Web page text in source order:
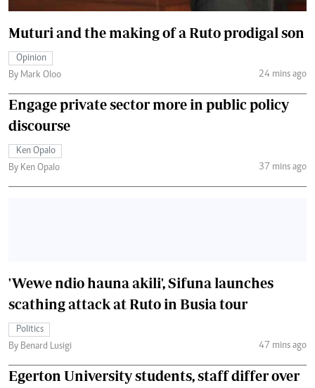
Muturi and the making of a Ruto prodigal son
Opinion
By Mark Oloo
24 mins ago
Engage private sector more in public policy
discourse
Ken Opalo
By Ken Opalo
37 mins ago
'Wewe ndio hauna akili', Sifuna launches
scathing attack at Ruto in Busia tour
Politics
By Benard Lusigi
47 mins ago
Egerton University students, staff differ over